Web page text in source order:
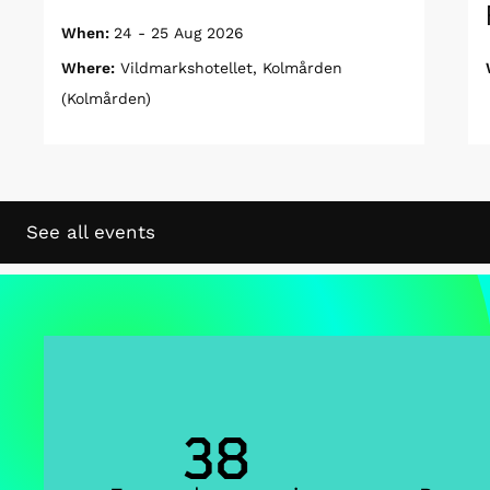
When: 24 - 25 Aug 2026
Where: Vildmarkshotellet, Kolmården
(Kolmården)
See all events
38